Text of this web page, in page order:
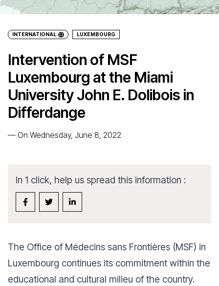
INTERNATIONAL LUXEMBOURG
Intervention of MSF
Luxembourg at the Miami
University John E. Dolibois in
Differdange
— On Wednesday, June 8, 2022
In 1 click, help us spread this information :
The Office of Médecins sans Frontières (MSF) in
Luxembourg continues its commitment within the
educational and cultural milieu of the country.